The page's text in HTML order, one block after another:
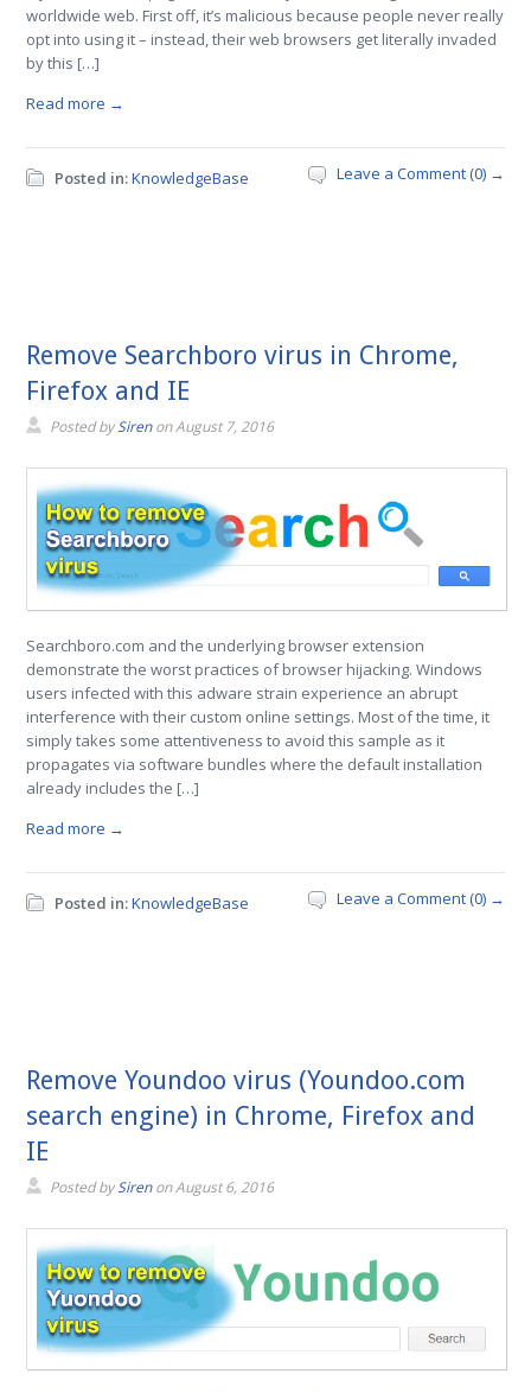
worldwide web. First off, it’s malicious because people never really
opt into using it – instead, their web browsers get literally invaded
by this […]
Read more →
Posted in:KnowledgeBase Leave a Comment (0) →
Remove Searchboro virus in Chrome,
Firefox and IE
Posted bySirenonAugust 7, 2016
Searchboro.com and the underlying browser extension
demonstrate the worst practices of browser hijacking. Windows
users infected with this adware strain experience an abrupt
interference with their custom online settings. Most of the time, it
simply takes some attentiveness to avoid this sample as it
propagates via software bundles where the default installation
already includes the […]
Read more →
Posted in:KnowledgeBase Leave a Comment (0) →
Remove Youndoo virus (Youndoo.com
search engine) in Chrome, Firefox and
IE
Posted bySirenonAugust 6, 2016